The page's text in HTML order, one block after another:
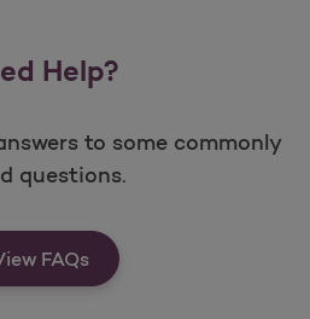
Help?
to some commonly
questions.
FAQs